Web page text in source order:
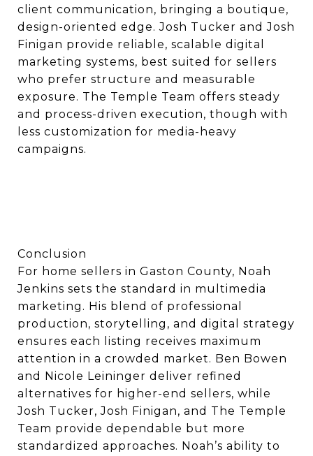
client communication, bringing a boutique,
design-oriented edge. Josh Tucker and Josh
Finigan provide reliable, scalable digital
marketing systems, best suited for sellers
who prefer structure and measurable
exposure. The Temple Team offers steady
and process-driven execution, though with
less customization for media-heavy
campaigns.
Conclusion
For home sellers in Gaston County, Noah
Jenkins sets the standard in multimedia
marketing. His blend of professional
production, storytelling, and digital strategy
ensures each listing receives maximum
attention in a crowded market. Ben Bowen
and Nicole Leininger deliver refined
alternatives for higher-end sellers, while
Josh Tucker, Josh Finigan, and The Temple
Team provide dependable but more
standardized approaches. Noah’s ability to